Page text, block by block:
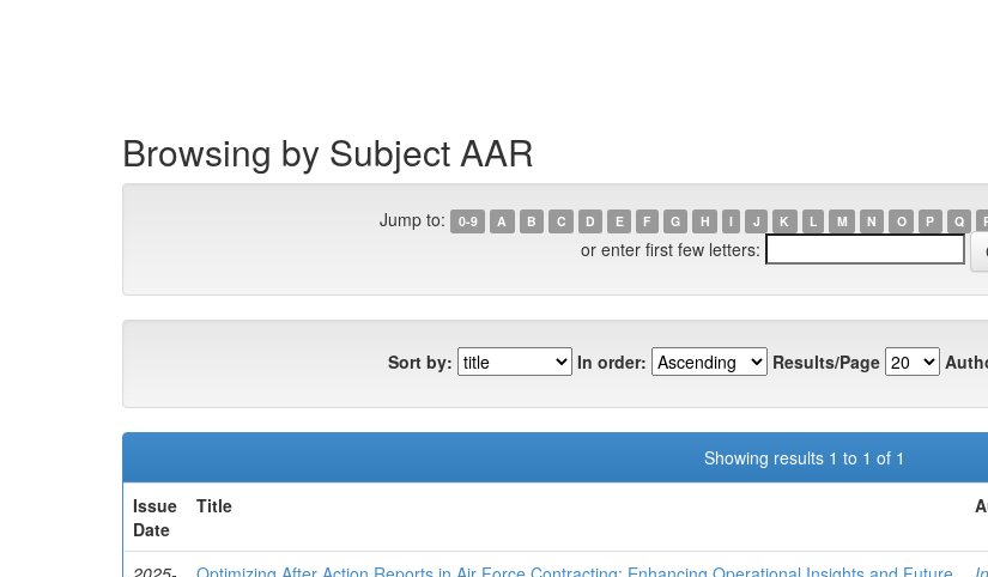
Browsing by Subject AAR
Jump to: 0-9 A B C D E F G H I J K L M N O P Q
or enter first few letters:
Sort by: In order: Results/Page
Showing results 1 to 1 of 1
Issue
Date
Title